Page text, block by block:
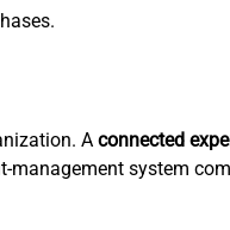
A connected
management system